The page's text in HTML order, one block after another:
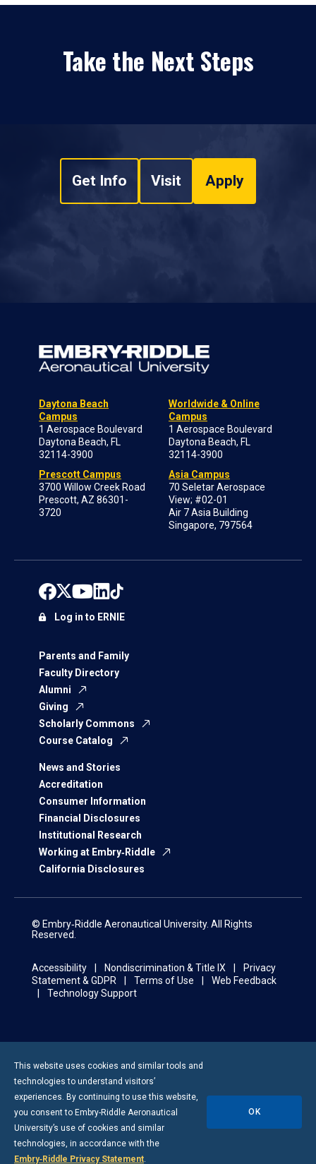
Take the Next Steps
Get Info Visit Apply
Daytona Beach
Campus
1 Aerospace Boulevard
Daytona Beach, FL
32114-3900
Prescott Campus
3700 Willow Creek Road
Prescott, AZ 86301-
3720
Worldwide & Online
Campus
1 Aerospace Boulevard
Daytona Beach, FL
32114-3900
Asia Campus
70 Seletar Aerospace
View; #02-01
Air 7 Asia Building
Singapore, 797564
Parents and Family
Faculty Directory
Alumni
Giving
Scholarly Commons
Course Catalog
News and Stories
Accreditation
Consumer Information
Financial Disclosures
Institutional Research
Working at Embry‑Riddle
California Disclosures
Log in to ERNIE
© Embry‑Riddle Aeronautical University. All Rights
Reserved.
Accessibility Nondiscrimination & Title IX
Privacy
Statement & GDPR
Terms of Use
Web Feedback
Technology Support
This website uses cookies and similar tools and
technologies to understand visitors’
experiences. By continuing to use this website,
you consent to Embry-Riddle Aeronautical
University’s use of cookies and similar
technologies, in accordance with the
Embry‑Riddle Privacy Statement.
OK